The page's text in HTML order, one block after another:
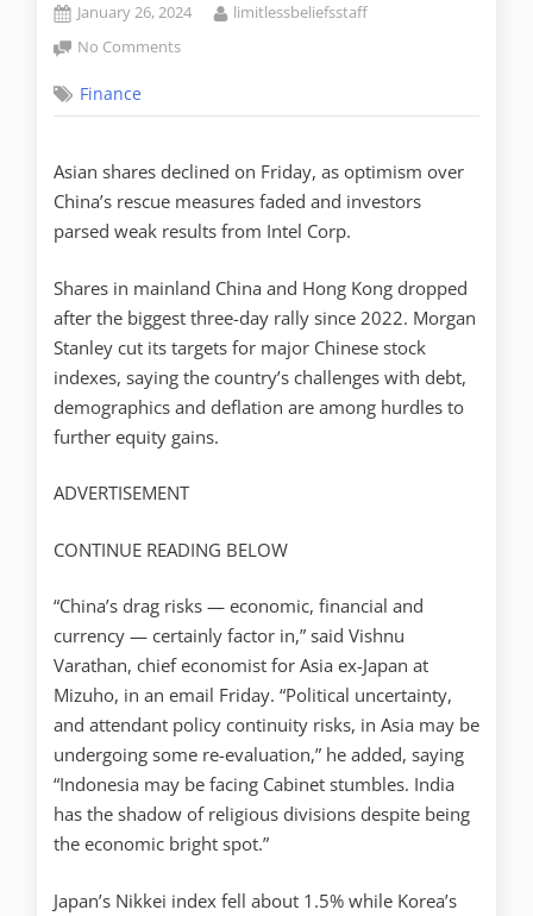
January 26, 2024
limitlessbeliefsstaff
No Comments
Finance
Asian shares declined on Friday, as optimism over
China’s rescue measures faded and investors
parsed weak results from Intel Corp.
Shares in mainland China and Hong Kong dropped
after the biggest three-day rally since 2022. Morgan
Stanley cut its targets for major Chinese stock
indexes, saying the country’s challenges with debt,
demographics and deflation are among hurdles to
further equity gains.
ADVERTISEMENT
CONTINUE READING BELOW
“China’s drag risks — economic, financial and
currency — certainly factor in,” said Vishnu
Varathan, chief economist for Asia ex-Japan at
Mizuho, in an email Friday. “Political uncertainty,
and attendant policy continuity risks, in Asia may be
undergoing some re-evaluation,” he added, saying
“Indonesia may be facing Cabinet stumbles. India
has the shadow of religious divisions despite being
the economic bright spot.”
Japan’s Nikkei index fell about 1.5% while Korea’s